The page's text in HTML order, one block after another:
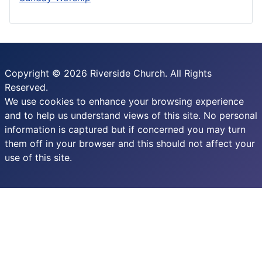
Copyright © 2026 Riverside Church. All Rights
Reserved.
We use cookies to enhance your browsing experience
and to help us understand views of this site. No personal
information is captured but if concerned you may turn
them off in your browser and this should not affect your
use of this site.